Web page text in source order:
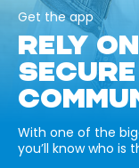
Get the app
RELY
SECURE
With one of the
you’ll know who is